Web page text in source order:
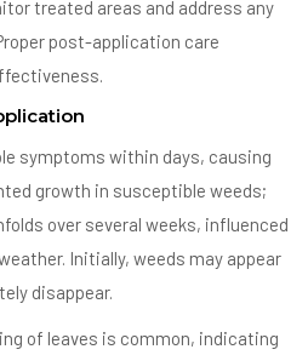
treated areas and address any
post-application care
symptoms within days, causing
growth in susceptible weeds;
over several weeks, influenced
Initially, weeds may appear
disappear.
of leaves is common, indicating